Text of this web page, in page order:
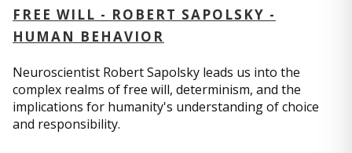
FREE WILL - ROBERT SAPOLSKY -
HUMAN BEHAVIOR
Neuroscientist Robert Sapolsky leads us into the
complex realms of free will, determinism, and the
implications for humanity's understanding of choice
and responsibility.